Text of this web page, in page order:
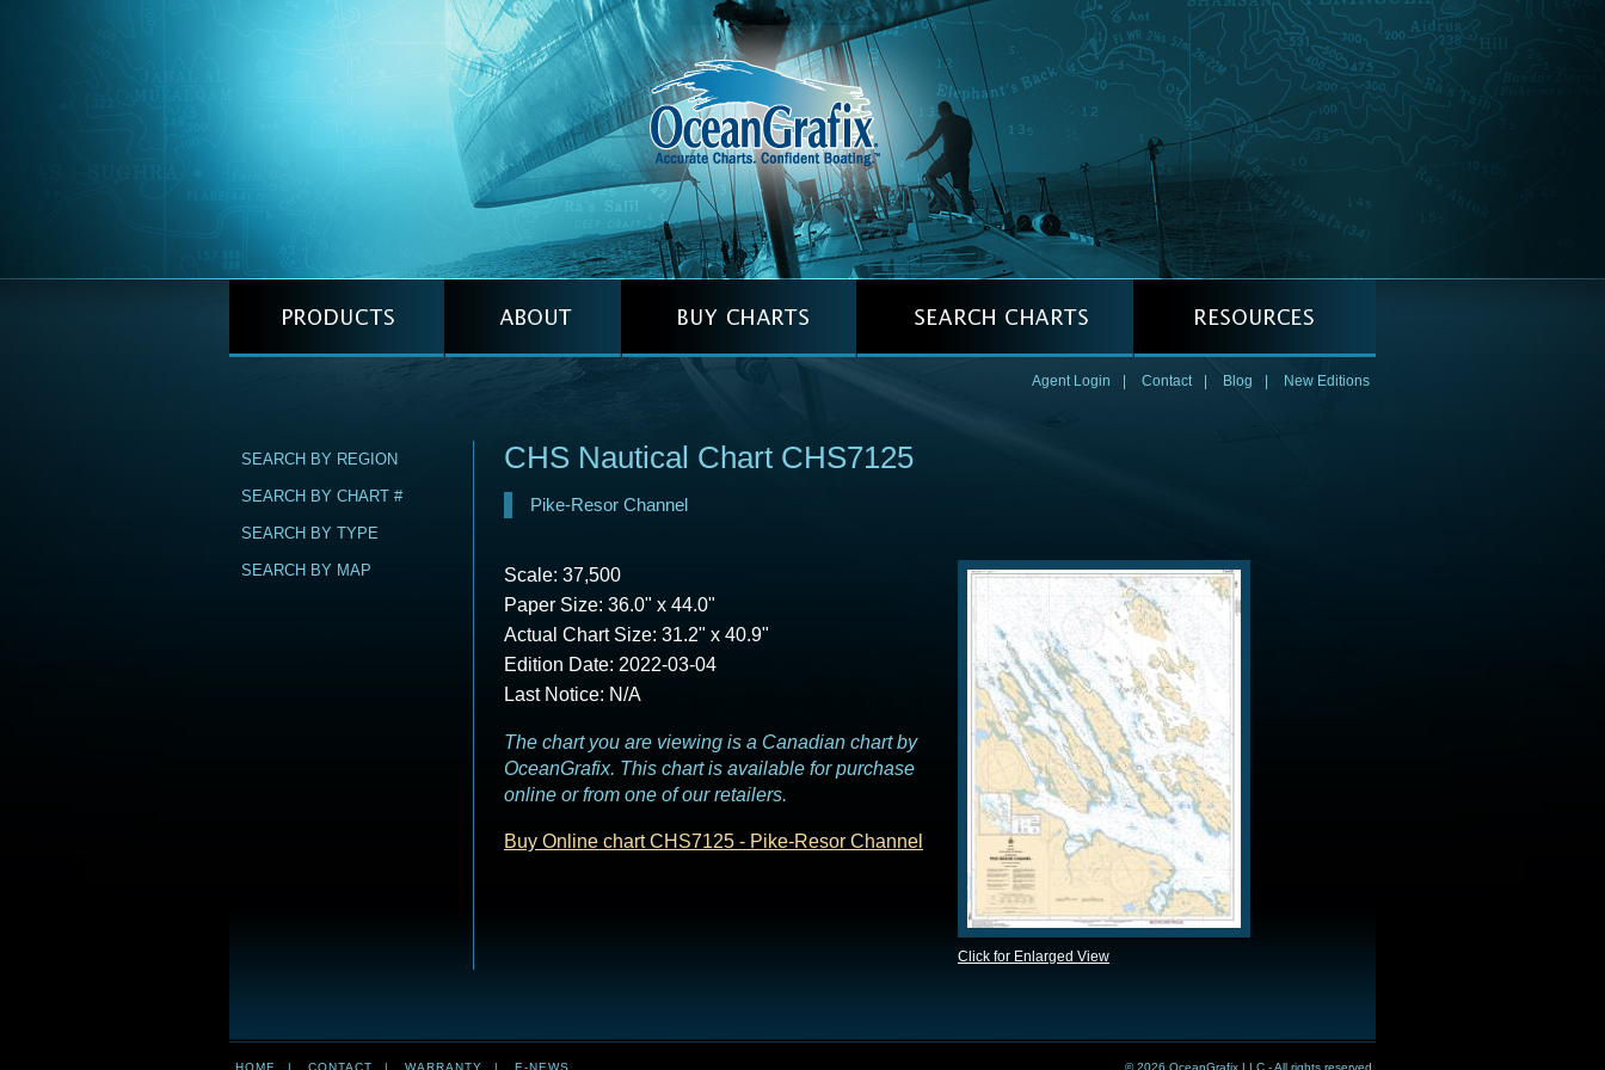
Agent Login Contact Blog New Editions
SEARCH BY REGION
SEARCH BY CHART #
SEARCH BY TYPE
SEARCH BY MAP
CHS Nautical Chart CHS7125
Pike-Resor Channel
Click for Enlarged View
Scale: 37,500
Paper Size: 36.0" x 44.0"
Actual Chart Size: 31.2" x 40.9"
Edition Date: 2022-03-04
Last Notice: N/A
The chart you are viewing is a Canadian chart by
OceanGrafix. This chart is available for purchase
online or from one of our retailers.
Buy Online chart CHS7125 - Pike-Resor Channel
HOME | CONTACT | WARRANTY | E-NEWS © 2026 OceanGrafix LLC - All rights reserved.